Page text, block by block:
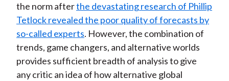
the norm afterthe devastating research of Phillip
Tetlock revealed the poor quality of forecasts by
so-called experts. However, the combination of
trends, game changers, and alternative worlds
provides sufficient breadth of analysis to give
any critic an idea of how alternative global